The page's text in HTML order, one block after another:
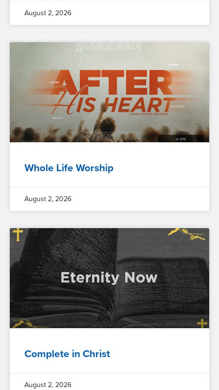
August 2, 2026
Whole Life Worship
August 2, 2026
Complete in Christ
August 2, 2026